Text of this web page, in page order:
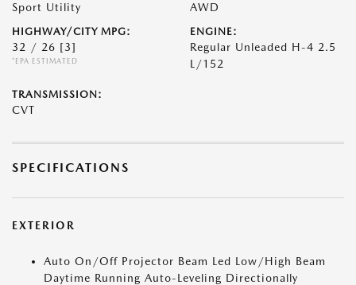
Sport Utility AWD
HIGHWAY/CITY MPG:
32 / 26 [3]
*EPA ESTIMATED
ENGINE:
Regular Unleaded H-4 2.5
L/152
TRANSMISSION:
CVT
SPECIFICATIONS
EXTERIOR
Auto On/Off Projector Beam Led Low/High Beam
Daytime Running Auto-Leveling Directionally